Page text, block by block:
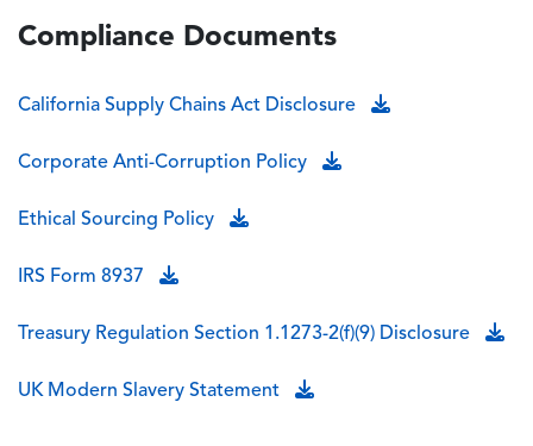
Compliance Documents
California Supply Chains Act Disclosure
Corporate Anti-Corruption Policy
Ethical Sourcing Policy
IRS Form 8937
Treasury Regulation Section 1.1273-2(f)(9) Disclosure
UK Modern Slavery Statement